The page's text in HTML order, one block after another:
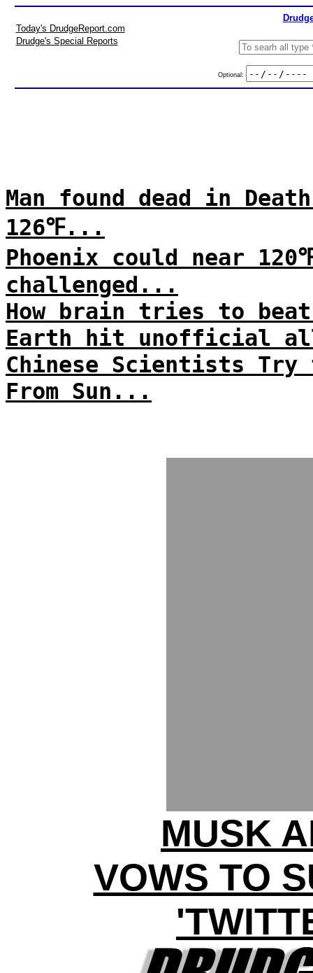
Today's DrudgeReport.com
Drudge's Special Reports
Optional:
Man found dead in
126℉...
Phoenix could near
challenged...
How brain tries to
Earth hit unofficial
Chinese Scientists
From Sun...
MUSK
VOWS TO